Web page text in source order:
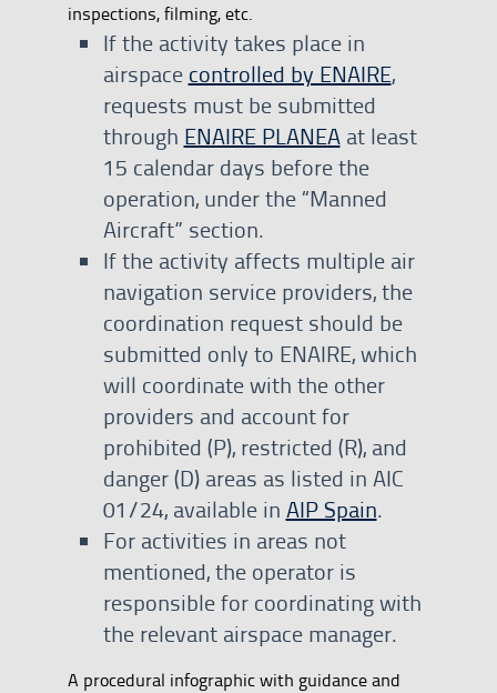
inspections, filming, etc.
If the activity takes place in
airspace controlled by ENAIRE,
requests must be submitted
through ENAIRE PLANEAat least
15 calendar days before the
operation, under the “Manned
Aircraft” section.
If the activity affects multiple air
navigation service providers, the
coordination request should be
submitted only to ENAIRE, which
will coordinate with the other
providers and account for
prohibited (P), restricted (R), and
danger (D) areas as listed in AIC
01/24, available in AIP Spain.
For activities in areas not
mentioned, the operator is
responsible for coordinating with
the relevant airspace manager.
A procedural infographic with guidance and